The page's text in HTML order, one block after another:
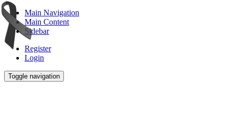
Main Navigation
Main Content
Sidebar
Register
Login
Toggle navigation